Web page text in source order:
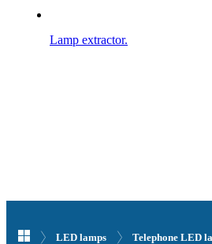
Lamp extractor.
LED lamps Telephone LED